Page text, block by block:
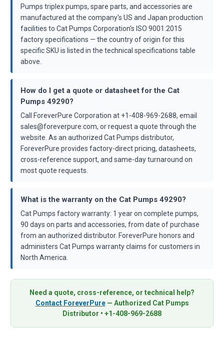
Pumps triplex pumps, spare parts, and accessories are
manufactured at the company's US and Japan production
facilities to Cat Pumps Corporation's ISO 9001:2015
factory specifications — the country of origin for this
specific SKU is listed in the technical specifications table
above.
How do I get a quote or datasheet for the Cat
Pumps 49290?
Call ForeverPure Corporation at +1-408-969-2688, email
sales@foreverpure.com, or request a quote through the
website. As an authorized Cat Pumps distributor,
ForeverPure provides factory-direct pricing, datasheets,
cross-reference support, and same-day turnaround on
most quote requests.
What is the warranty on the Cat Pumps 49290?
Cat Pumps factory warranty: 1 year on complete pumps,
90 days on parts and accessories, from date of purchase
from an authorized distributor. ForeverPure honors and
administers Cat Pumps warranty claims for customers in
North America.
Need a quote, cross-reference, or technical help?
Contact ForeverPure— Authorized Cat Pumps
Distributor • +1-408-969-2688